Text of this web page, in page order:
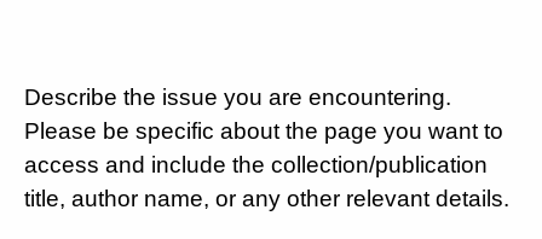
Describe the issue you are encountering.
Please be specific about the page you want to
access and include the collection/publication
title, author name, or any other relevant details.